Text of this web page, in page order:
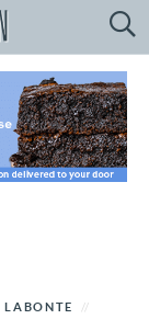
LABONTE